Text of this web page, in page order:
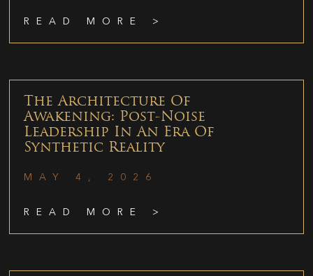
READ MORE >
The Architecture Of
Awakening: Post-Noise
Leadership In An Era Of
Synthetic Reality
MAY 4, 2026
READ MORE >